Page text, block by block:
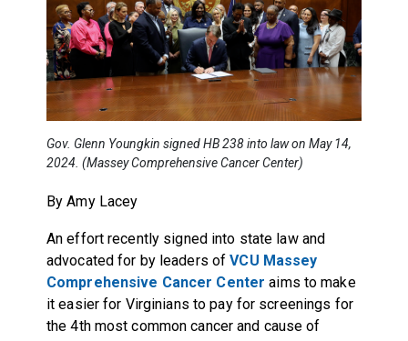
Gov. Glenn Youngkin signed HB 238 into law on May 14,
2024. (Massey Comprehensive Cancer Center)
By Amy Lacey
An effort recently signed into state law and
advocated for by leaders ofVCU Massey
Comprehensive Cancer Center aims to make
it easier for Virginians to pay for screenings for
the 4th most common cancer and cause of